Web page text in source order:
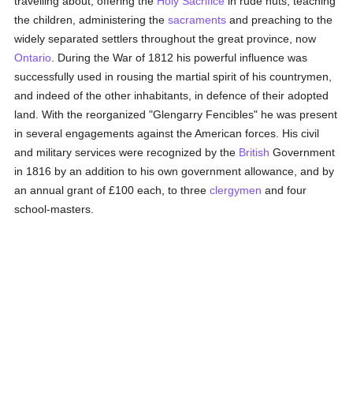
the children, administering thesacraments and preaching to the
widely separated settlers throughout the great province, now
Ontario . During the War of 1812 his powerful influence was
successfully used in rousing the martial spirit of his countrymen,
and indeed of the other inhabitants, in defence of their adopted
land. With the reorganized "Glengarry Fencibles" he was present
in several engagements against the American forces. His civil
and military services were recognized by the British Government
in 1816 by an addition to his own government allowance, and by
an annual grant of £100 each, to threeclergymen and four
school-masters.